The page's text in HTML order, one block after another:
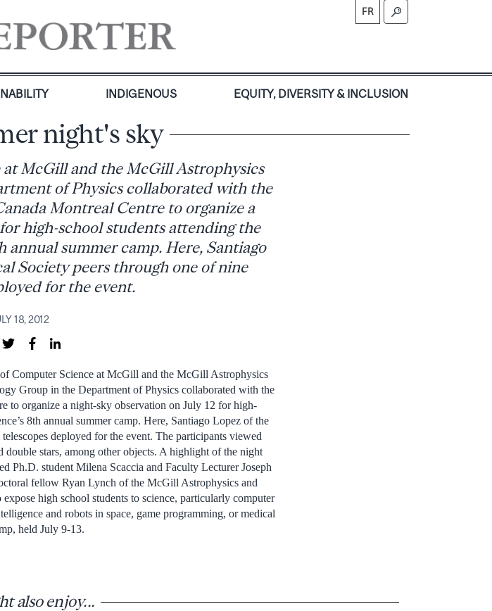
FR
INDIGENOUS EQUITY, DIVERSITY & INCLUSION
night's sky
McGill and the McGill Astrophysics
of Physics collaborated with the
Montreal Centre to organize a
high-school students attending the
annual summer camp. Here, Santiago
Society peers through one of nine
for the event.
18, 2012
Computer Science at McGill and the McGill Astrophysics
Group in the Department of Physics collaborated with the
to organize a night-sky observation on July 12 for high-
8th annual summer camp. Here, Santiago Lopez of the
deployed for the event. The participants viewed
double stars, among other objects. A highlight of the night
Ph.D. student Milena Scaccia and Faculty Lecturer Joseph
fellow Ryan Lynch of the McGill Astrophysics and
high school students to science, particularly computer
and robots in space, game programming, or medical
held July 9-13.
also enjoy...